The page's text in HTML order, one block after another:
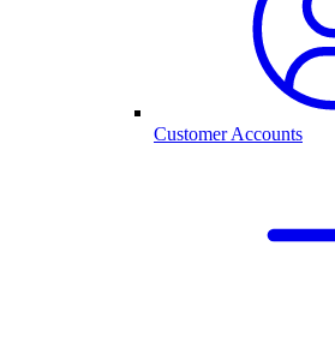
Customer Accounts